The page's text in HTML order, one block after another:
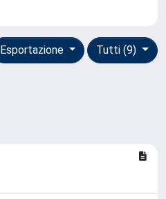
Tutti (9)
Esportazione